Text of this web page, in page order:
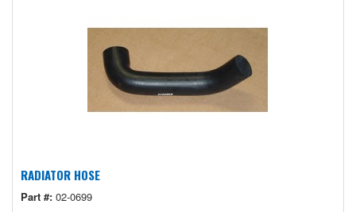
RADIATOR HOSE
Part #: 02-0699